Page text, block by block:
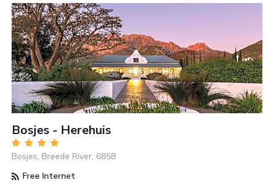
Bosjes - Herehuis
Bosjes, Breede River, 6858
Free Internet